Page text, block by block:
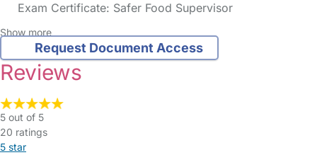
Exam Certificate: Safer Food Supervisor
Show more
Request Document Access
Reviews
5 out of 5
20 ratings
5 star